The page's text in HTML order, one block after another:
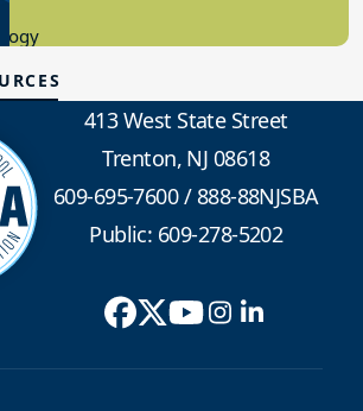
413 West State Street
Trenton, NJ 08618
609-695-7600/888-88NJSBA
Public: 609-278-5202